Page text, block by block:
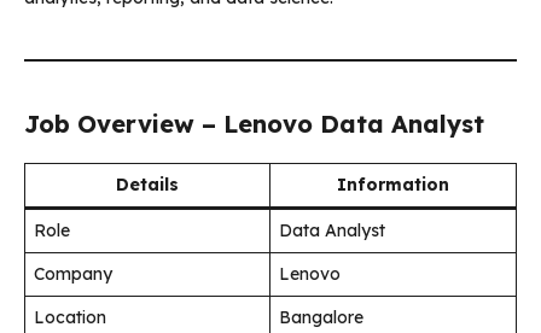
Job Overview – Lenovo Data Analyst
Details Information
Role
Data Analyst
Company
Lenovo
Location
Bangalore